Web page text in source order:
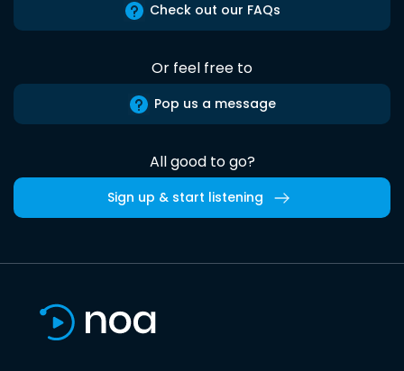
Check out our FAQs
Or feel free to
Pop us a message
All good to go?
Sign up & start listening